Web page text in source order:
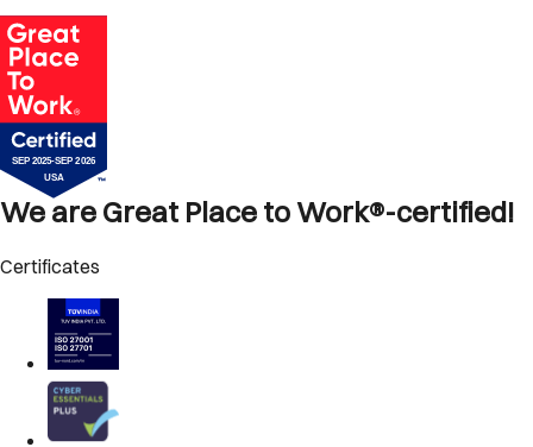
We are Great Place to Work®-certified!
Certificates